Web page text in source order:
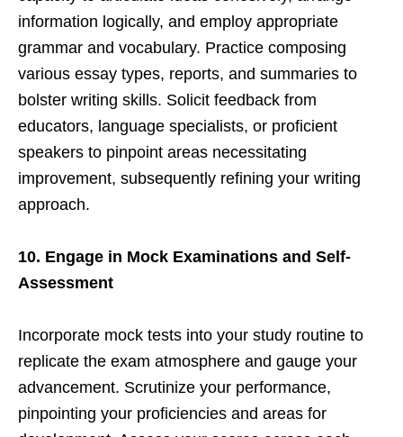
information logically, and employ appropriate
grammar and vocabulary. Practice composing
various essay types, reports, and summaries to
bolster writing skills. Solicit feedback from
educators, language specialists, or proficient
speakers to pinpoint areas necessitating
improvement, subsequently refining your writing
approach.
10. Engage in Mock Examinations and Self-
Assessment
Incorporate mock tests into your study routine to
replicate the exam atmosphere and gauge your
advancement. Scrutinize your performance,
pinpointing your proficiencies and areas for